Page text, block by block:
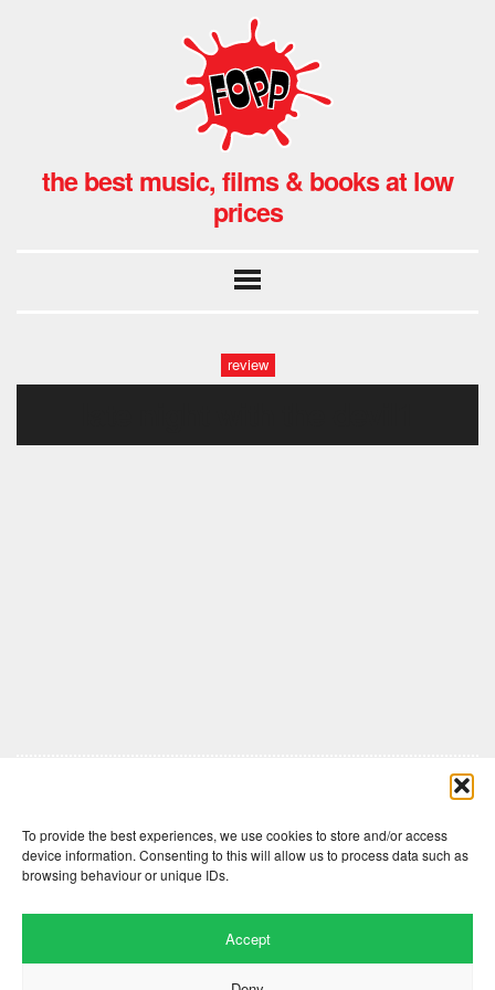
To provide the best experiences, we use cookies to store and/or access
device information. Consenting to this will allow us to process data such as
browsing behaviour or unique IDs.
Accept
the best music, films & books at low
prices
review